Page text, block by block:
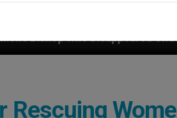
Under the Nicaraguan